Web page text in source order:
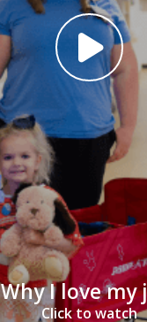
Why I love my
Click to watch